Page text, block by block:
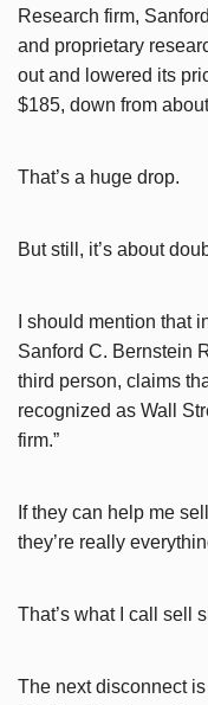
Research firm,
and proprietary
out and lowered its
$185, down from
That’s a huge drop.
But still, it’s about
I should mention that
Sanford C. Bernstein
third person, claims
recognized as Wall
firm.”
If they can help me
they’re really
That’s what I call sell
The next disconnect